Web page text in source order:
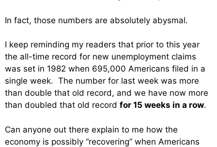
In fact, those numbers are absolutely abysmal.
I keep reminding my readers that prior to this year
the all-time record for new unemployment claims
was set in 1982 when 695,000 Americans filed in a
single week. The number for last week was more
than double that old record, and we have now more
than doubled that old record for 15 weeks in a row.
Can anyone out there explain to me how the
economy is possibly “recovering” when Americans